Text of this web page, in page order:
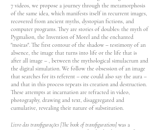
7 videos, we propose a journey through the metamorphosis
of the same idea, which manifests itself in recurrent images,
recovered from ancient myths, dystopian fictions, and
computer programs. They are stories of doubles: the myth of
Pygmalion, the Invention of Morel and the enchanted
"moiras". The first contour of the shadow – testimony of an
absence, the image that turns into life or the life that is
after all image – , between the mythological simulacrum and
the digital simulation. We follow the obsession of an image
that searches for its referent – ​​one could also say the aura –
and that in this process repeats its creation and destruction.
These attempts at incarnation are refracted in video,
photography, drawing and text, disaggregated and
cumulative, revealing their nature of substitution.
Livro das transfigurações [The book of transfigurations] was a